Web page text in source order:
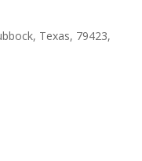
Texas, 79423,